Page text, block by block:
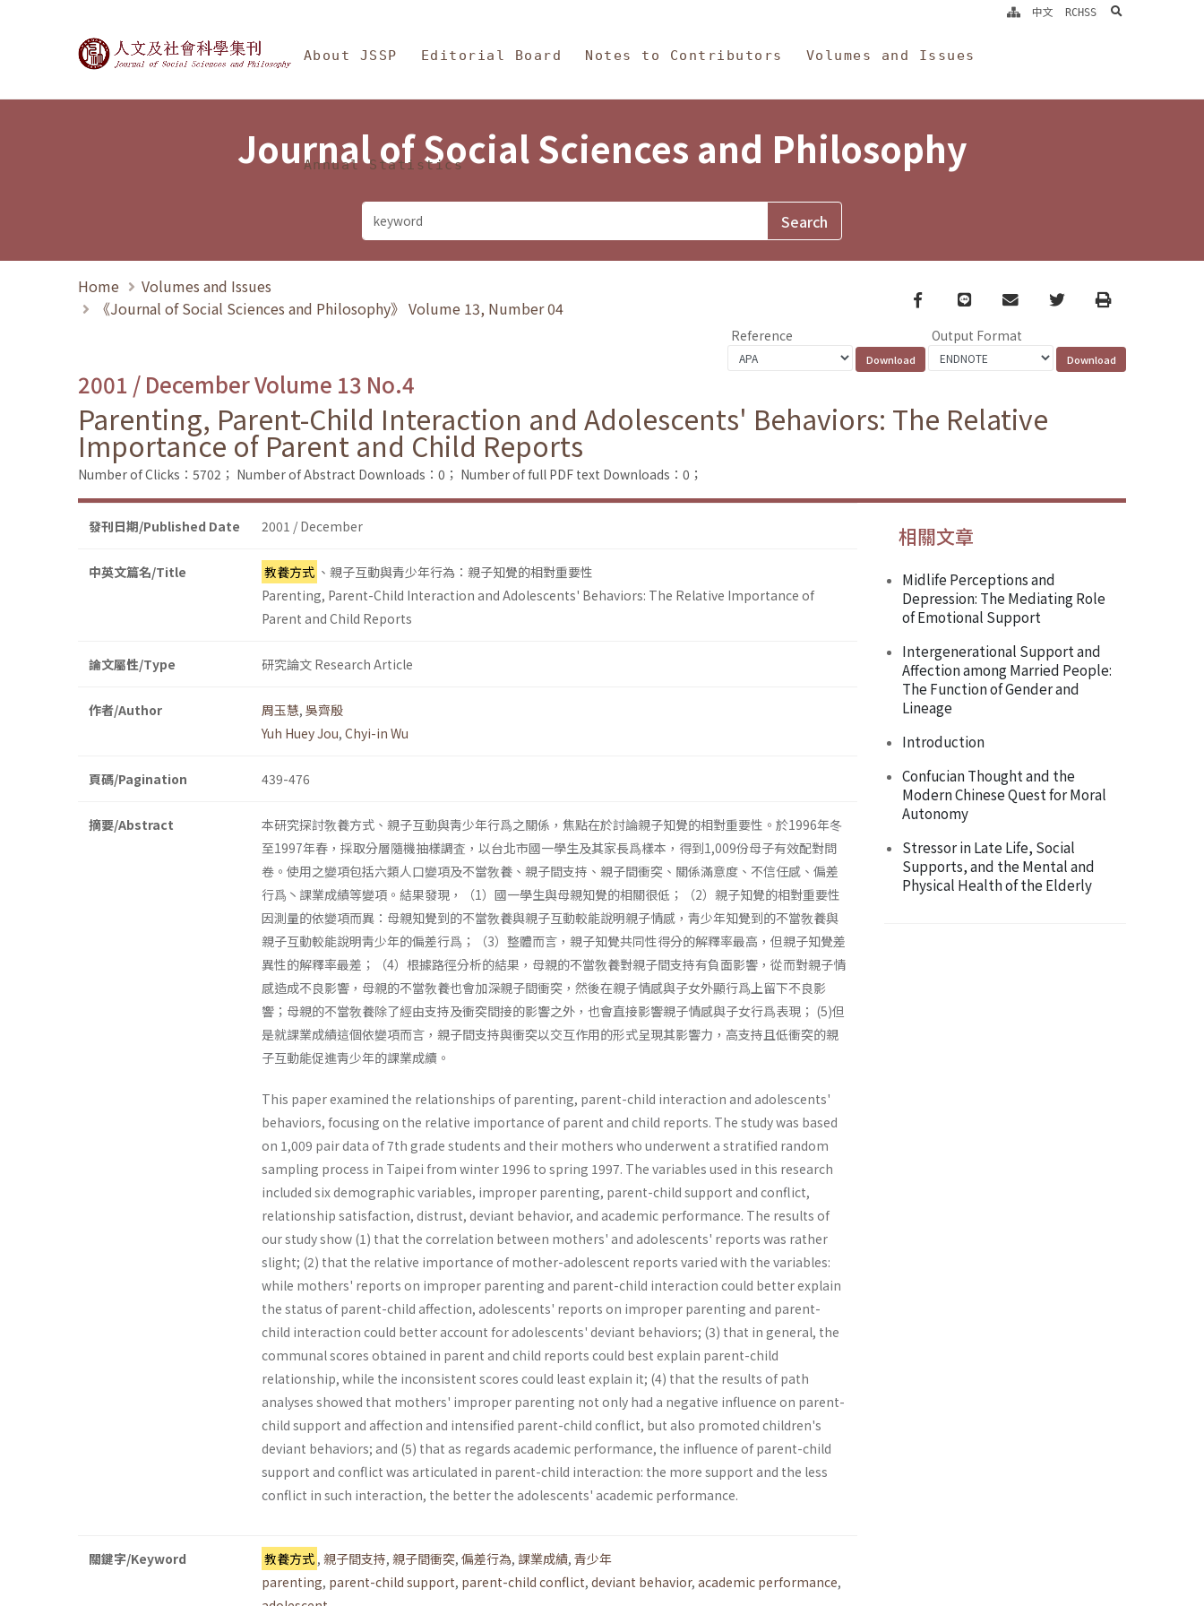
Journal of Social Sciences and Philosophy
About JSSP Editorial Board Notes to Contributors Volumes and Issues
Annual Statistics
中文 RCHSS search
Journal of Social Sciences and Philosophy
Home
Volumes and Issues
《Journal of Social Sciences and Philosophy》 Volume 13, Number 04
Facebook
line email TwitterPrint
Reference Output Format
2001 / December Volume 13 No.4
Parenting, Parent-Child Interaction and Adolescents' Behaviors: The Relative
Importance of Parent and Child Reports
Number of Clicks：5702； Number of Abstract Downloads：0； Number of full PDF text Downloads：0；
發刊日期/Published Date 2001 / December
中英文篇名/Title 教養方式 、親子互動與青少年行為：親子知覺的相對重要性
Parenting, Parent-Child Interaction and Adolescents' Behaviors: The Relative Importance of
Parent and Child Reports
論文屬性/Type 研究論文 Research Article
作者/Author 周玉慧, 吳齊殷
Yuh Huey Jou, Chyi-in Wu
頁碼/Pagination 439-476
摘要/Abstract
本研究探討敎養方式、親子互動與靑少年行爲之關係，焦點在於討論親子知覺的相對重要性。於1996年冬
至1997年春，採取分層隨機抽樣調査，以台北市國一學生及其家長爲樣本，得到1,009份母子有效配對問
卷。使用之變項包括六類人口變項及不當敎養、親子間支持、親子間衝突、關係滿意度、不信任感、偏差
行爲丶課業成績等變項。結果發現，（1）國一學生與母親知覺的相關很低；（2）親子知覺的相對重要性
因測量的依變項而異：母親知覺到的不當敎養與親子互動較能說明親子情感，靑少年知覺到的不當敎養與
親子互動較能說明靑少年的偏差行爲；（3）整體而言，親子知覺共同性得分的解釋率最高，但親子知覺差
異性的解釋率最差；（4）根據路徑分析的結果，母親的不當敎養對親子間支持有負面影響，從而對親子情
感造成不良影響，母親的不當敎養也會加深親子間衝突，然後在親子情感與子女外顯行爲上留下不良影
響；母親的不當敎養除了經由支持及衝突間接的影響之外，也會直接影響親子情感與子女行爲表現； (5)但
是就課業成績這個依變項而言，親子間支持與衝突以交互作用的形式呈現其影響力，高支持且低衝突的親
子互動能促進靑少年的課業成續。
This paper examined the relationships of parenting, parent-child interaction and adolescents'
behaviors, focusing on the relative impor­tance of parent and child reports. The study was based
on 1,009 pair data of 7th grade students and their mothers who underwent a stratified random
sampling process in Taipei from winter 1996 to spring 1997. The variables used in this research
included six demographic variables, im­proper parenting, parent-child support and conflict,
relationship satisfac­tion, distrust, deviant behavior, and academic performance. The results of
our study show (1) that the correlation between mothers' and adolescents' reports was rather
slight; (2) that the relative importance of mother-adolescent reports varied with the variables:
while mothers' reports on improper parenting and parent-child interaction could better explain
the status of parent-child affection, adolescents' reports on improper parenting and parent-
child interaction could better account for adolescents' deviant behaviors; (3) that in general, the
communal scores obtained in parent and child reports could best explain parent-child
relationship, while the inconsistent scores could least explain it; (4) that the results of path
analyses showed that mothers' improper parenting not only had a negative influence on parent-
child support and affection and intensified parent-child conflict, but also promoted children's
deviant behaviors; and (5) that as regards academic performance, the influence of parent-child
support and conflict was articulated in parent-child interaction: the more support and the less
conflict in such interaction, the better the adolescents' academic performance.
關鍵字/Keyword 教養方式 , 親子間支持, 親子間衝突, 偏差行為, 課業成績, 青少年
parenting, parent-child support, parent-child conflict, deviant behavior, academic performance,
相關文章
Midlife Perceptions and
Depression: The Mediating Role
of Emotional Support
Intergenerational Support and
Affection among Married People:
The Function of Gender and
Lineage
Introduction
Confucian Thought and the
Modern Chinese Quest for Moral
Autonomy
Stressor in Late Life, Social
Supports, and the Mental and
Physical Health of the Elderly